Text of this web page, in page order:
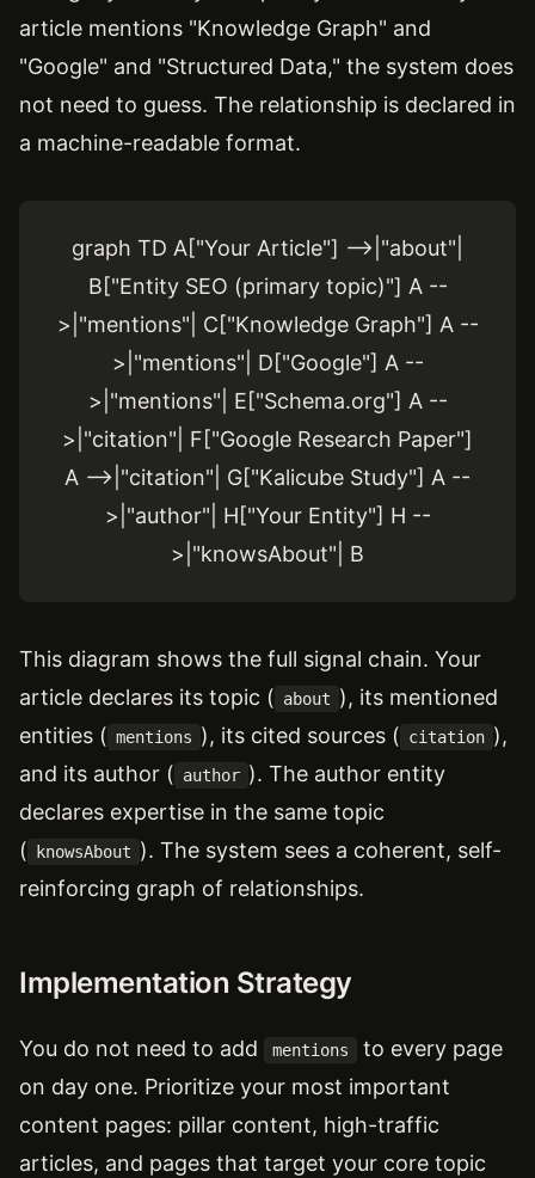
article mentions "Knowledge Graph" and
"Google" and "Structured Data," the system does
not need to guess. The relationship is declared in
a machine-readable format.
graph TD A["Your Article"] -->|"about"|
B["Entity SEO (primary topic)"] A --
>|"mentions"| C["Knowledge Graph"] A --
>|"mentions"| D["Google"] A --
>|"mentions"| E["Schema.org"] A --
>|"citation"| F["Google Research Paper"]
A -->|"citation"| G["Kalicube Study"] A --
>|"author"| H["Your Entity"] H --
>|"knowsAbout"| B
This diagram shows the full signal chain. Your
article declares its topic ( about ), its mentioned
entities ( mentions ), its cited sources ( citation ),
and its author ( author ). The author entity
declares expertise in the same topic
(
knowsAbout ). The system sees a coherent, self-
reinforcing graph of relationships.
Implementation Strategy
You do not need to add mentions
to every page
on day one. Prioritize your most important
content pages: pillar content, high-traffic
articles, and pages that target your core topic